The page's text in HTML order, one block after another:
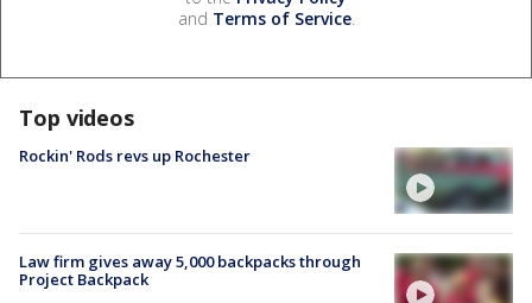
and Terms of Service.
Top videos
Rockin' Rods revs up Rochester
Law firm gives away 5,000 backpacks through
Project Backpack